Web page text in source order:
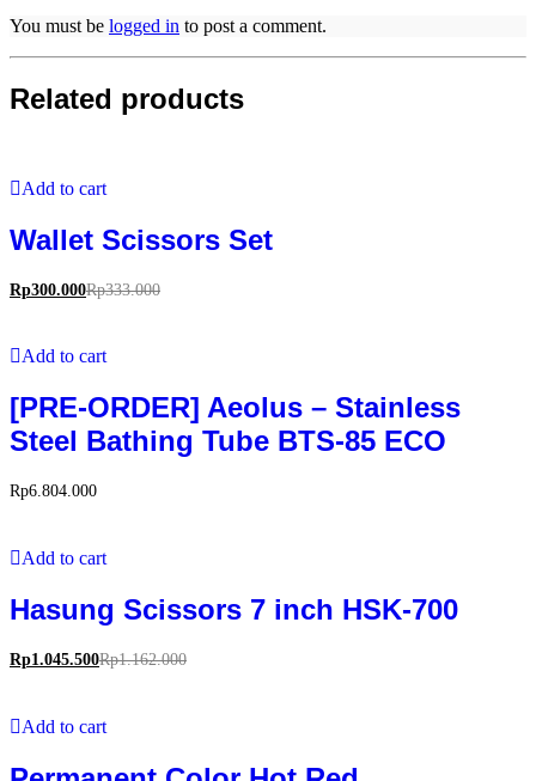
You must be logged in to post a comment.
Related products
Add to cart
Wallet Scissors Set
Rp300.000Rp333.000
Add to cart
[PRE-ORDER] Aeolus – Stainless
Steel Bathing Tube BTS-85 ECO
Rp6.804.000
Add to cart
Hasung Scissors 7 inch HSK-700
Rp1.045.500Rp1.162.000
Add to cart